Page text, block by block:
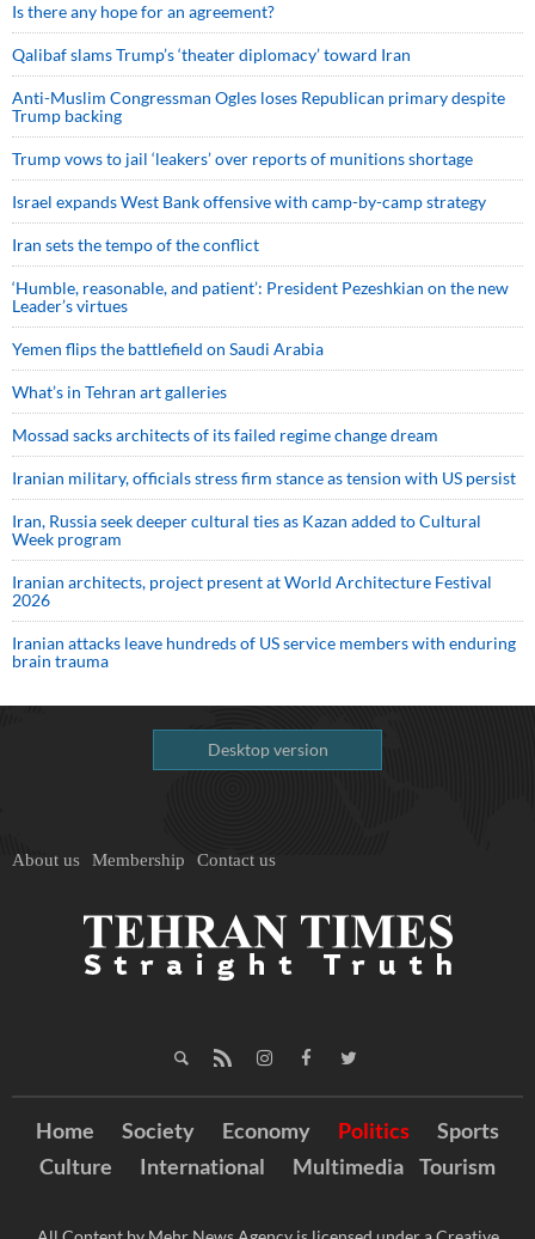
Is there any hope for an agreement?
Qalibaf slams Trump’s ‘theater diplomacy’ toward Iran
Anti-Muslim Congressman Ogles loses Republican primary despite
Trump backing
Trump vows to jail ‘leakers’ over reports of munitions shortage
Israel expands West Bank offensive with camp-by-camp strategy
Iran sets the tempo of the conflict
‘Humble, reasonable, and patient’: President Pezeshkian on the new
Leader’s virtues
Yemen flips the battlefield on Saudi Arabia
What’s in Tehran art galleries
Mossad sacks architects of its failed regime change dream
Iranian military, officials stress firm stance as tension with US persist
Iran, Russia seek deeper cultural ties as Kazan added to Cultural
Week program
Iranian architects, project present at World Architecture Festival
2026
Iranian attacks leave hundreds of US service members with enduring
brain trauma
Desktop version
About us Membership Contact us
Home Society Economy Politics
Sports
Culture
International Multimedia Tourism